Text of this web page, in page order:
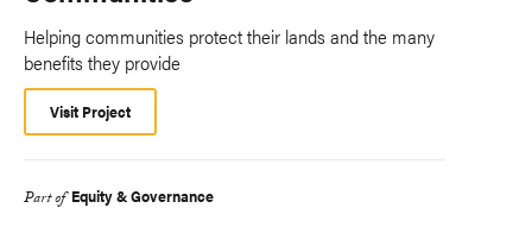
Helping communities protect their lands and the many
benefits they provide
Visit Project
Part of Equity & Governance